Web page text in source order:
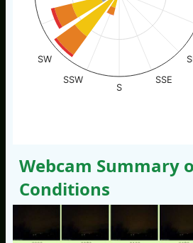
SSE
S
SSW
SW
Webcam Summary
Conditions